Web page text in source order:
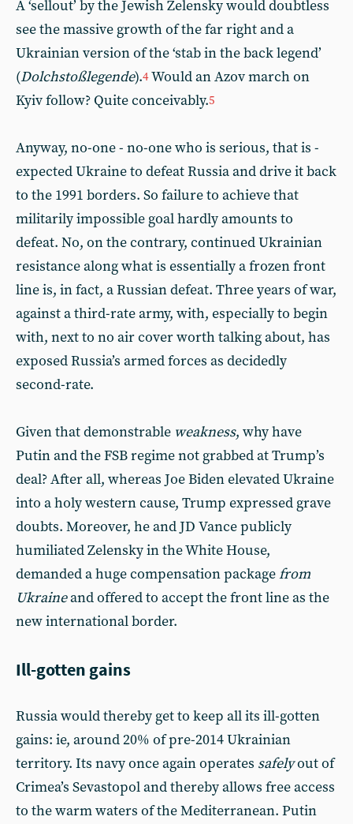
A ‘sellout’ by the Jewish Zelensky would doubtless
see the massive growth of the far right and a
Ukrainian version of the ‘stab in the back legend’
(Dolchstoßlegende).4Would an Azov march on
Kyiv follow? Quite conceivably.5
Anyway, no-one - no-one who is serious, that is -
expected Ukraine to defeat Russia and drive it back
to the 1991 borders. So failure to achieve that
militarily impossible goal hardly amounts to
defeat. No, on the contrary, continued Ukrainian
resistance along what is essentially a frozen front
line is, in fact, a Russian defeat. Three years of war,
against a third-rate army, with, especially to begin
with, next to no air cover worth talking about, has
exposed Russia’s armed forces as decidedly
second-rate.
Given that demonstrable weakness, why have
Putin and the FSB regime not grabbed at Trump’s
deal? After all, whereas Joe Biden elevated Ukraine
into a holy western cause, Trump expressed grave
doubts. Moreover, he and JD Vance publicly
humiliated Zelensky in the White House,
demanded a huge compensation packagefrom
Ukraineand offered to accept the front line as the
new international border.
Ill-gotten gains
Russia would thereby get to keep all its ill-gotten
gains: ie, around 20% of pre-2014 Ukrainian
territory. Its navy once again operates safelyout of
Crimea’s Sevastopol and thereby allows free access
to the warm waters of the Mediterranean. Putin